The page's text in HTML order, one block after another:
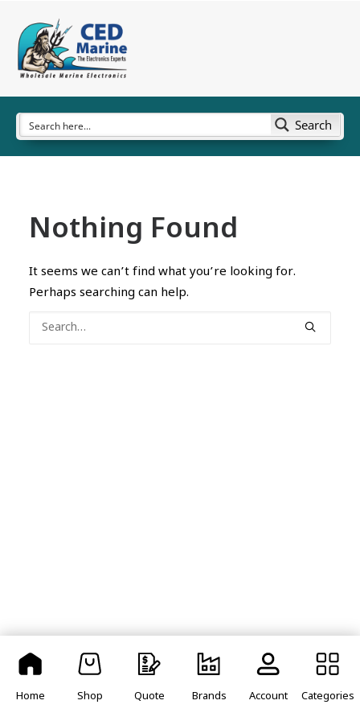
Search
Nothing Found
It seems we can’t find what you’re looking for.
Perhaps searching can help.
Home Shop Quote Brands Account Categories